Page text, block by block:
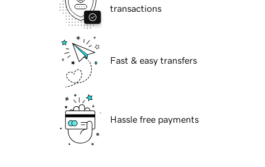
transactions
Fast & easy transfers
Hassle free payments